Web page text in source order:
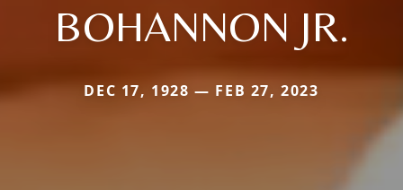
BOHANNON JR.
DEC 17, 1928 — FEB 27, 2023